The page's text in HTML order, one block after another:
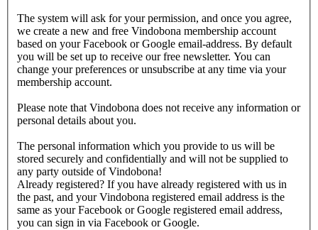
The system will ask for your permission, and once you agree,
we create a new and free Vindobona membership account
based on your Facebook or Google email-address. By default
you will be set up to receive our free newsletter. You can
change your preferences or unsubscribe at any time via your
membership account.
Please note that Vindobona does not receive any information or
personal details about you.
The personal information which you provide to us will be
stored securely and confidentially and will not be supplied to
any party outside of Vindobona!
Already registered? If you have already registered with us in
the past, and your Vindobona registered email address is the
same as your Facebook or Google registered email address,
you can sign in via Facebook or Google.